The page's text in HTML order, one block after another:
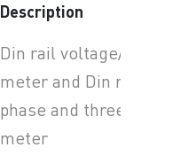
Description
Din rail voltage/
meter and Din rail
phase and three phase
meter